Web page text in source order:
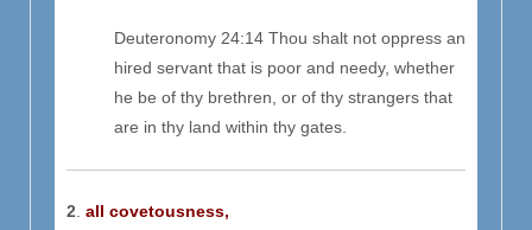
Deuteronomy 24:14 Thou shalt not oppress an
hired servant that is poor and needy, whether
he be of thy brethren, or of thy strangers that
are in thy land within thy gates.
2. all covetousness,